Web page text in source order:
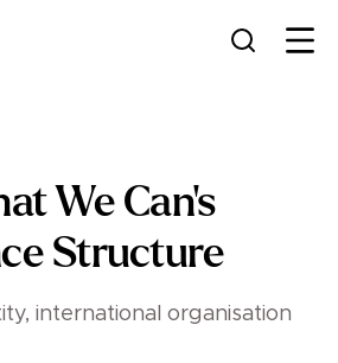
We Can's
Structure
international organisation